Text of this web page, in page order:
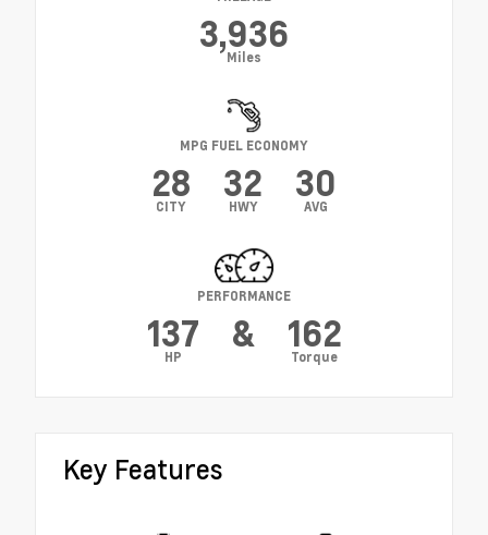
3,936
Miles
MPG FUEL ECONOMY
28
CITY
32
HWY
30
AVG
PERFORMANCE
137
HP
& 162
Torque
Key Features